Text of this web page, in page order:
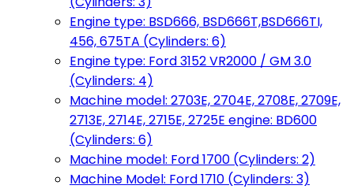
Engine type: BSD666, BSD666T,BSD666TI,
456, 675TA (Cylinders: 6)
Engine type: Ford 3152 VR2000 / GM 3.0
(Cylinders: 4)
Machine model: 2703E, 2704E, 2708E, 2709E,
2713E, 2714E, 2715E, 2725E engine: BD600
(Cylinders: 6)
Machine model: Ford 1700 (Cylinders: 2)
Machine Model: Ford 1710 (Cylinders: 3)